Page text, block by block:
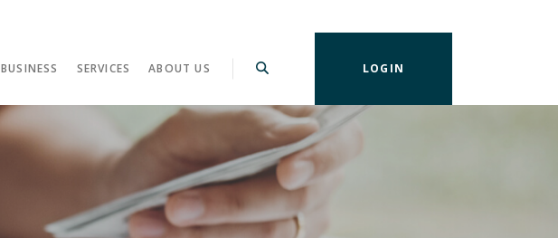
BUSINESS SERVICES ABOUT US LOGIN